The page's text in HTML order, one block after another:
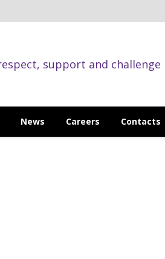
support and challenge
News Careers Contacts